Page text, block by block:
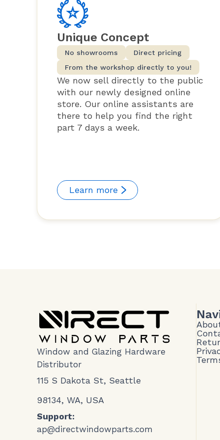
Unique Concept
No showrooms
Direct pricing
From the workshop directly to you!
We now sell directly to the public
with our newly designed online
store. Our online assistants are
there to help you find the right
part 7 days a week.
Learn more
Window and Glazing Hardware
Distributor
115 S Dakota St, Seattle
98134, WA, USA
Support:
ap@directwindowparts.com